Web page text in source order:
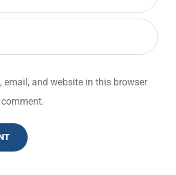
email, and website in this browser